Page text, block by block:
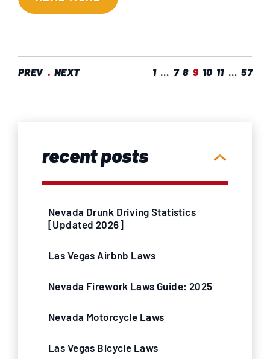
PREV NEXT 1 … 7 8 9 10 11 … 57
recent posts
Nevada Drunk Driving Statistics
[Updated 2026]
Las Vegas Airbnb Laws
Nevada Firework Laws Guide: 2025
Nevada Motorcycle Laws
Las Vegas Bicycle Laws